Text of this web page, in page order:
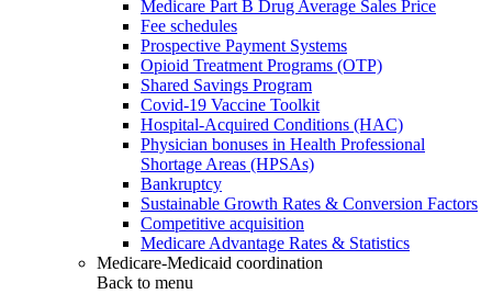
Medicare Part B Drug Average Sales Price
Fee schedules
Prospective Payment Systems
Opioid Treatment Programs (OTP)
Shared Savings Program
Covid-19 Vaccine Toolkit
Hospital-Acquired Conditions (HAC)
Physician bonuses in Health Professional
Shortage Areas (HPSAs)
Bankruptcy
Sustainable Growth Rates & Conversion Factors
Competitive acquisition
Medicare Advantage Rates & Statistics
Medicare-Medicaid coordination
Back to menu